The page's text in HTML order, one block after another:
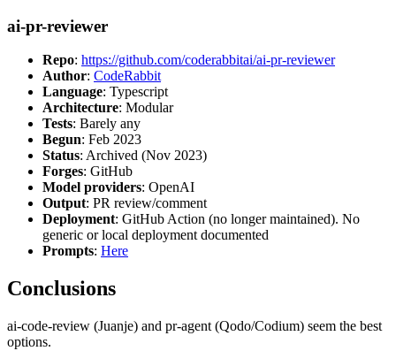
ai-pr-reviewer
Repo: https://github.com/coderabbitai/ai-pr-reviewer
Author: CodeRabbit
Language: Typescript
Architecture: Modular
Tests: Barely any
Begun: Feb 2023
Status: Archived (Nov 2023)
Forges: GitHub
Model providers: OpenAI
Output: PR review/comment
Deployment: GitHub Action (no longer maintained). No
generic or local deployment documented
Prompts: Here
Conclusions
ai-code-review (Juanje) and pr-agent (Qodo/Codium) seem the best
options.